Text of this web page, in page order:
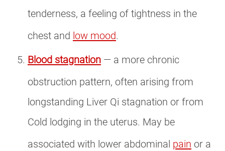
tenderness, a feeling of tightness in the
chest and low mood.
Blood stagnation — a more chronic
obstruction pattern, often arising from
longstanding Liver Qi stagnation or from
Cold lodging in the uterus. May be
associated with lower abdominal pain or a